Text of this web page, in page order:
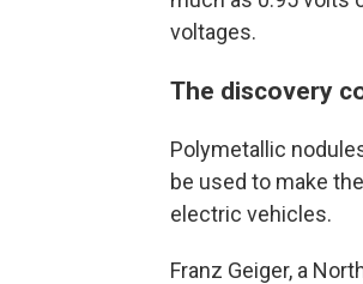
voltages.
The discovery
Polymetallic
be used to make
electric vehicles.
Franz Geiger, a